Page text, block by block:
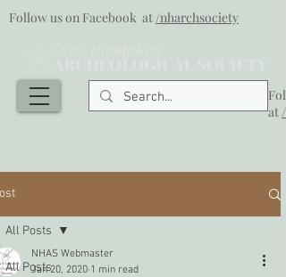
Follow us on Facebook at/nharchsociety
at
All Posts
All Posts
NHAS Webmaster
Jan 20, 2020 1 min read